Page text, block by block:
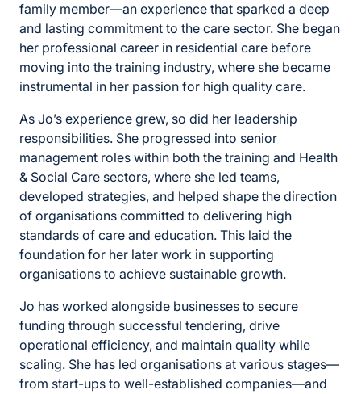
family member—an experience that sparked a deep
and lasting commitment to the care sector. She began
her professional career in residential care before
moving into the training industry, where she became
instrumental in her passion for high quality care.
As Jo’s experience grew, so did her leadership
responsibilities. She progressed into senior
management roles within both the training and Health
& Social Care sectors, where she led teams,
developed strategies, and helped shape the direction
of organisations committed to delivering high
standards of care and education. This laid the
foundation for her later work in supporting
organisations to achieve sustainable growth.
Jo has worked alongside businesses to secure
funding through successful tendering, drive
operational efficiency, and maintain quality while
scaling. She has led organisations at various stages—
from start-ups to well-established companies—and